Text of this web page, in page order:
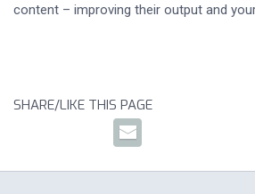
content – improving their output and
SHARE/LIKE THIS PAGE